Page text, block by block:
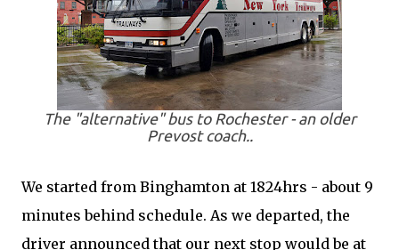
The "alternative" bus to Rochester - an older
Prevost coach..
We started from Binghamton at 1824hrs - about 9
minutes behind schedule. As we departed, the
driver announced that our next stop would be at